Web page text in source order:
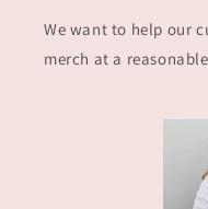
We want to help our
merch at a